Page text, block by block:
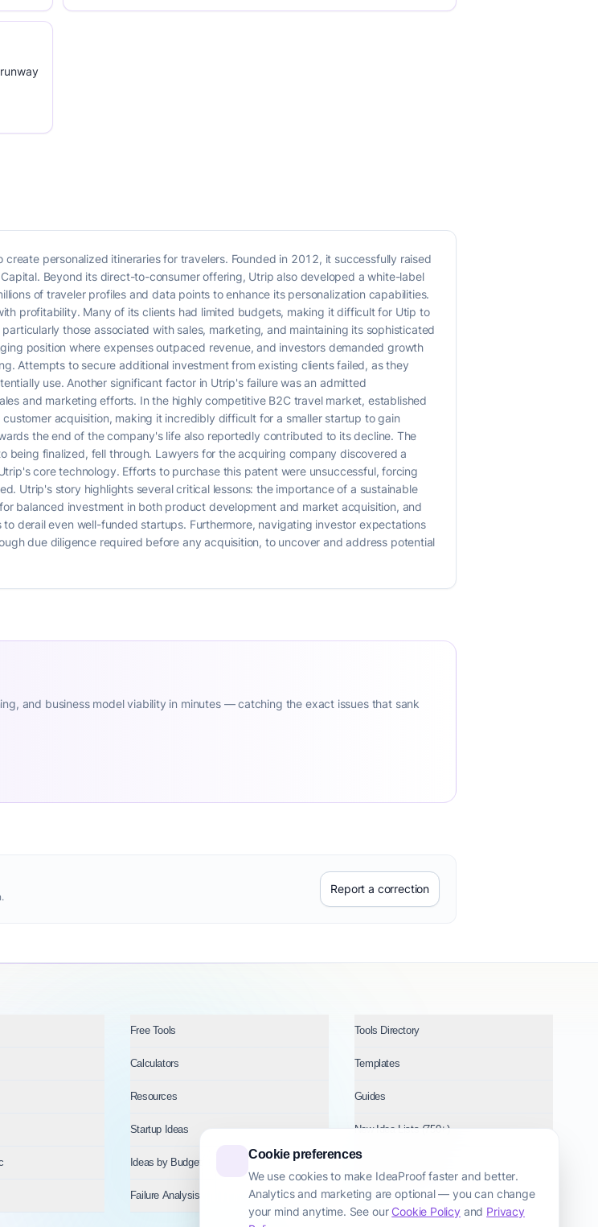
Cookie preferences
We use cookies to make IdeaProof faster and better.
Analytics and marketing are optional — you can change
your mind anytime. See ourCookie Policy and Privacy
personalized itineraries for travelers. Founded in 2012, it successfully raised
Beyond its direct-to-consumer offering, Utrip also developed a white-label
of traveler profiles and data points to enhance its personalization capabilities.
profitability. Many of its clients had limited budgets, making it difficult for Utip to
those associated with sales, marketing, and maintaining its sophisticated
position where expenses outpaced revenue, and investors demanded growth
Attempts to secure additional investment from existing clients failed, as they
use. Another significant factor in Utrip's failure was an admitted
and marketing efforts. In the highly competitive B2C travel market, established
acquisition, making it incredibly difficult for a smaller startup to gain
the end of the company's life also reportedly contributed to its decline. The
being finalized, fell through. Lawyers for the acquiring company discovered a
core technology. Efforts to purchase this patent were unsuccessful, forcing
Utrip's story highlights several critical lessons: the importance of a sustainable
balanced investment in both product development and market acquisition, and
derail even well-funded startups. Furthermore, navigating investor expectations
due diligence required before any acquisition, to uncover and address potential
and business model viability in minutes — catching the exact issues that sank
Report a correction
Free Tools Tools Directory
Calculators Templates
Resources Guides
Startup Ideas New Idea Lists (750+)
Ideas by Budget Ideas by Industry
Failure Analysis Topics